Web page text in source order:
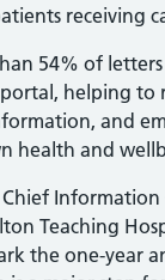
receiving
54% of
helping to
and
health and
Chief
Teaching
the one-year